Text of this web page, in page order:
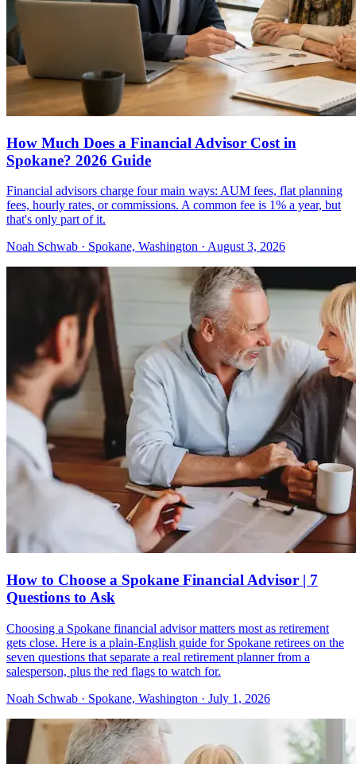
How Much Does a Financial Advisor Cost in
Spokane? 2026 Guide
Financial advisors charge four main ways: AUM fees, flat planning
fees, hourly rates, or commissions. A common fee is 1% a year, but
that's only part of it.
Noah Schwab · Spokane, Washington · August 3, 2026
How to Choose a Spokane Financial Advisor | 7
Questions to Ask
Choosing a Spokane financial advisor matters most as retirement
gets close. Here is a plain-English guide for Spokane retirees on the
seven questions that separate a real retirement planner from a
salesperson, plus the red flags to watch for.
Noah Schwab · Spokane, Washington · July 1, 2026